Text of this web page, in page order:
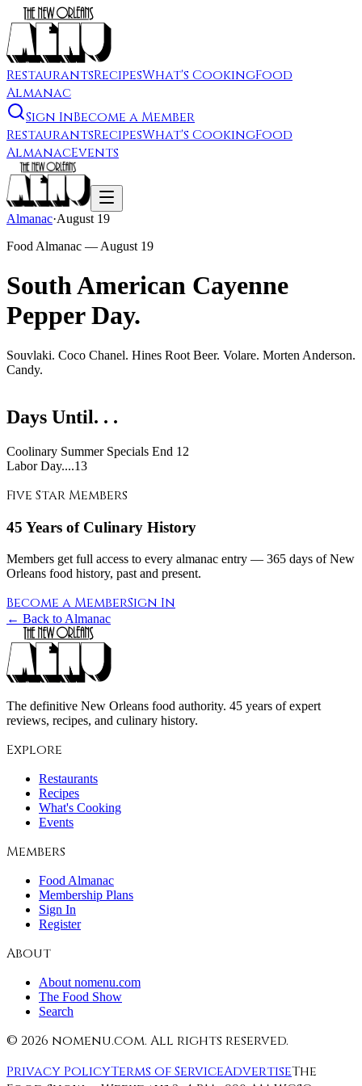
RestaurantsRecipesWhat's CookingFood
Almanac
Sign InBecome a Member
RestaurantsRecipesWhat's CookingFood
AlmanacEvents
Almanac·August 19
Food Almanac — August 19
South American Cayenne
Pepper Day.
Souvlaki. Coco Chanel. Hines Root Beer. Volare. Morten Anderson.
Candy.
Days Until. . .
Coolinary Summer Specials End 12
Labor Day....13
Five Star Members
45 Years of Culinary History
Members get full access to every almanac entry — 365 days of New
Orleans food history, past and present.
Become a MemberSign In
← Back to Almanac
The definitive New Orleans food authority. 45 years of expert
reviews, recipes, and culinary history.
Explore
Restaurants
Recipes
What's Cooking
Events
Members
Food Almanac
Membership Plans
Sign In
Register
About
About nomenu.com
The Food Show
Search
© 2026 nomenu.com. All rights reserved.
Privacy PolicyTerms of ServiceAdvertiseThe